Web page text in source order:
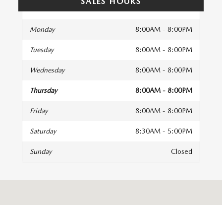
Monday 8:00AM - 8:00PM
Tuesday 8:00AM - 8:00PM
Wednesday 8:00AM - 8:00PM
Thursday 8:00AM - 8:00PM
Friday 8:00AM - 8:00PM
Saturday 8:30AM - 5:00PM
Sunday Closed